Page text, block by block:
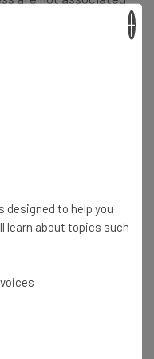
which in
be identified.
.
Do?
designed to help you
learn about topics such